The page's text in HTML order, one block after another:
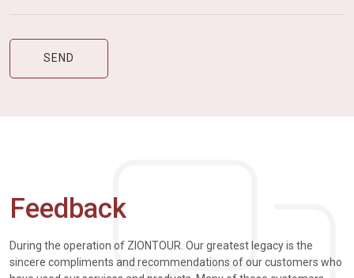
Feedback
During the operation of ZIONTOUR. Our greatest legacy is the
sincere compliments and recommendations of our customers who